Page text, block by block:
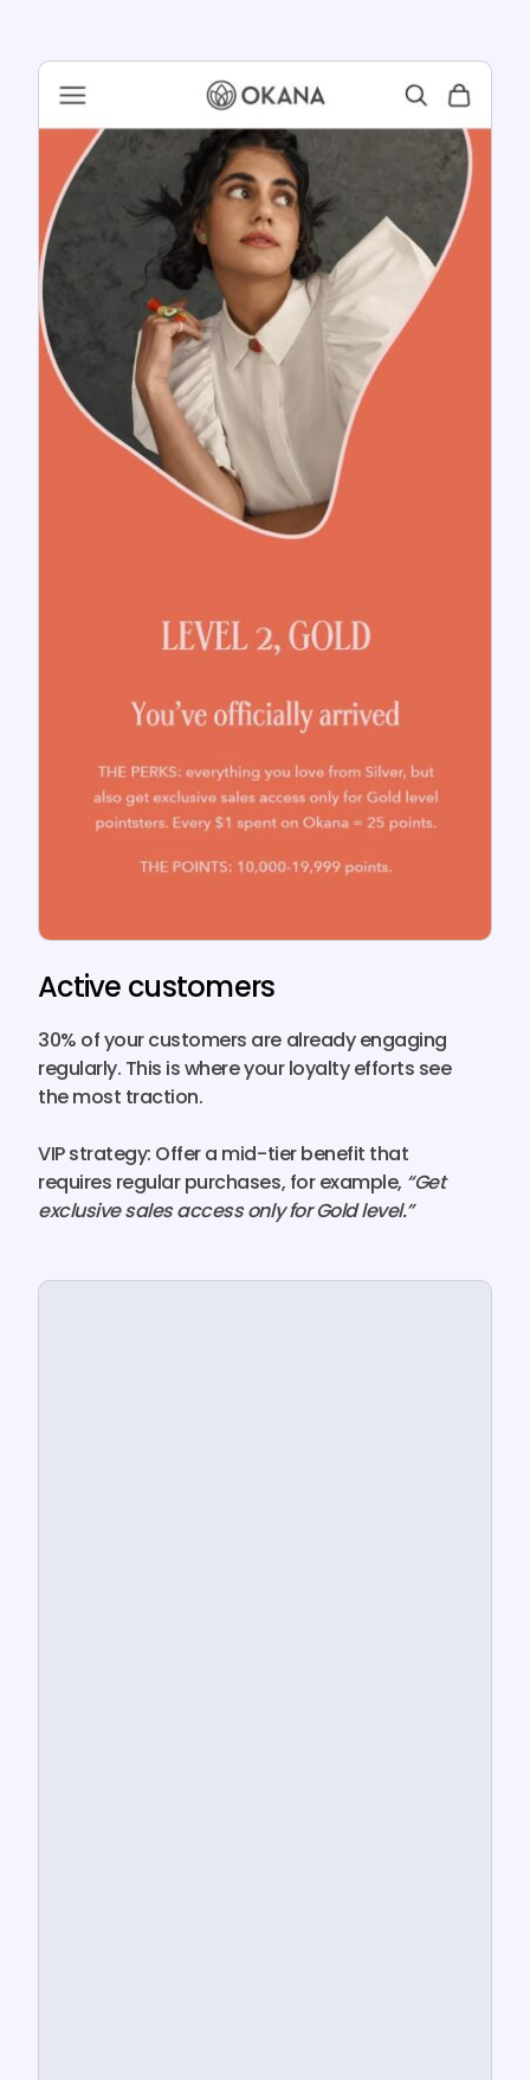
Active customers
30% of your customers are already engaging
regularly. This is where your loyalty efforts see
the most traction.
VIP strategy: Offer a mid-tier benefit that
requires regular purchases, for example, “Get
exclusive sales access only for Gold level.”